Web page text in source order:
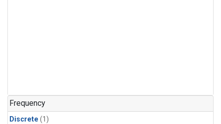
Frequency
Discrete (1)